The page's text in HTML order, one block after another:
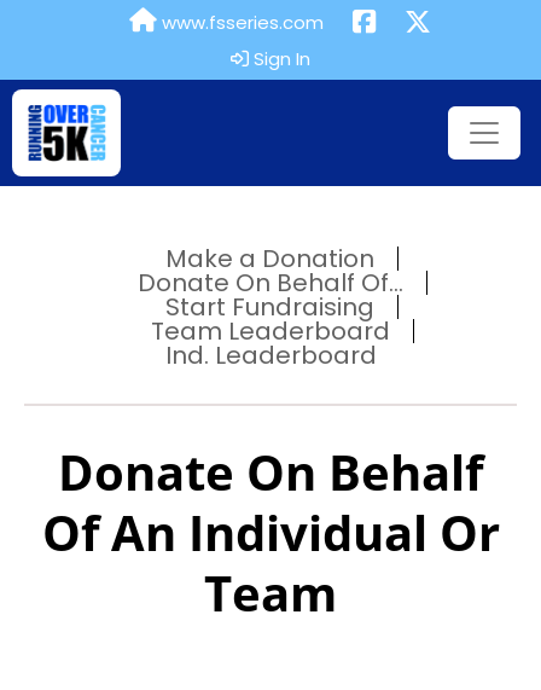
www.fsseries.com
Sign In
Make a Donation
Donate On Behalf Of...
Start Fundraising
Team Leaderboard
Ind. Leaderboard
Donate On Behalf
Of An Individual Or
Team